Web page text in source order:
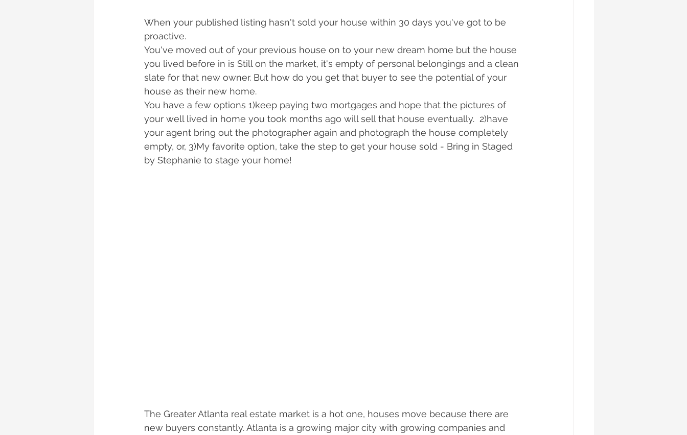
When your published listing hasn't sold your house within 30 days you've got to be
proactive.
You've moved out of your previous house on to your new dream home but the house
you lived before in is Still on the market, it's empty of personal belongings and a clean
slate for that new owner. But how do you get that buyer to see the potential of your
house as their new home.
You have a few options 1)keep paying two mortgages and hope that the pictures of
your well lived in home you took months ago will sell that house eventually.  2)have
your agent bring out the photographer again and photograph the house completely
empty, or, 3)My favorite option, take the step to get your house sold - Bring in Staged
by Stephanie to stage your home!
The Greater Atlanta real estate market is a hot one, houses move because there are
new buyers constantly. Atlanta is a growing major city with growing companies and